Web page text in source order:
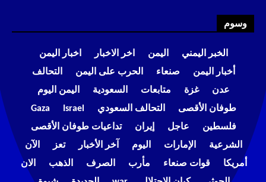
وسوم
الخبر اليمني اليمن اخر الاخبار
اخبار اليمن
أخبار اليمن
صنعاء الحرب على اليمن
التحالف
عدن
غزة متابعات السعودية
اليمن اليوم
طوفان الأقصى
التحالف السعودي Israel
Gaza
فلسطين
عاجل إيران
تداعيات طوفان الأقصى
الشرعية
الإمارات اليوم آخر الأخبار تعز
الآن
أمريكا
قوات صنعاء مأرب الصرف الذهب
الان